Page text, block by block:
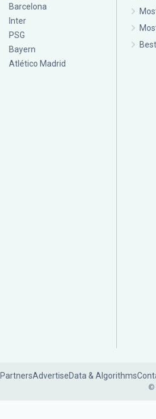
Barcelona
Inter
PSG
Bayern
Atlético Madrid
PartnersAdvertiseData & Algorithms
©